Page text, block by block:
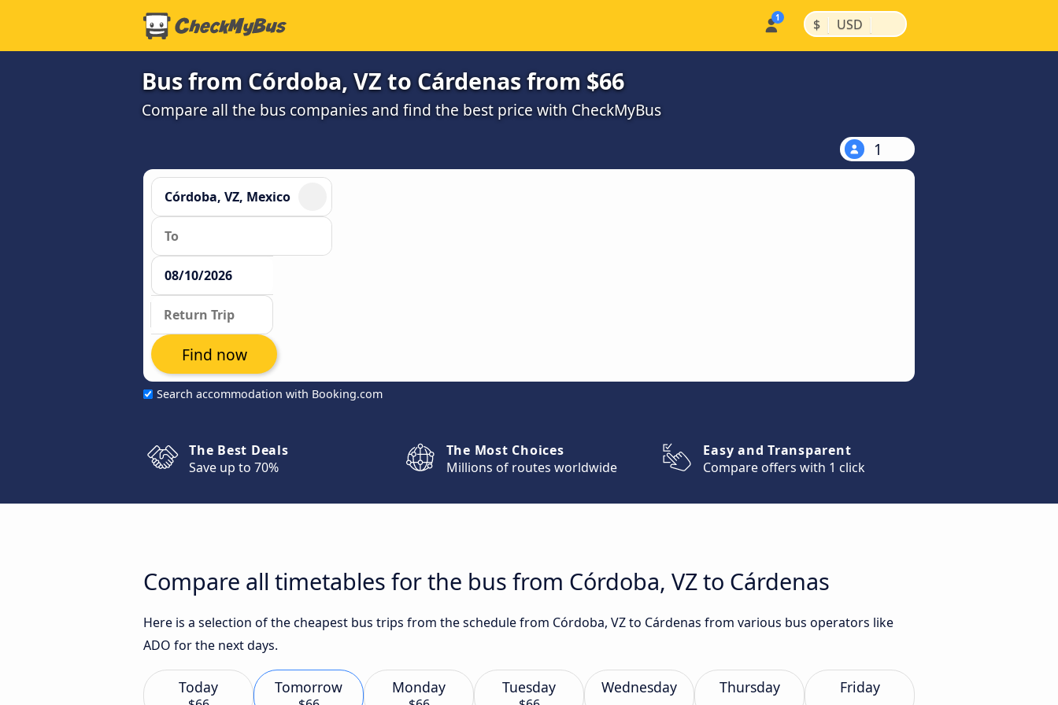
$ | USD |
Bus from Córdoba, VZ to Cárdenas from $66
Compare all the bus companies and find the best price with CheckMyBus
1
Search accommodation with Booking.com
Find now
The Best Deals
Save up to 70%
The Most Choices
Millions of routes worldwide
Easy and Transparent
Compare offers with 1 click
Compare all timetables for the bus from Córdoba, VZ to Cárdenas
Here is a selection of the cheapest bus trips from the schedule from Córdoba, VZ to Cárdenas from various bus operators like
ADO for the next days.
Today Tomorrow Monday Tuesday Wednesday Thursday Friday